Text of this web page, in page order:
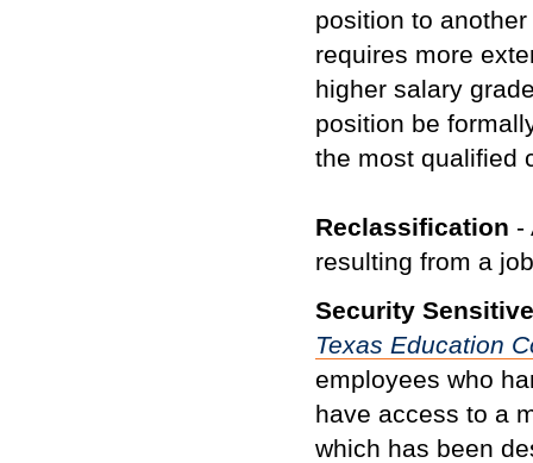
position to
requires more
higher salary
position be
the most qualified
Reclassification -
resulting from a
Security
Texas Education
employees who
have access to a
which has been